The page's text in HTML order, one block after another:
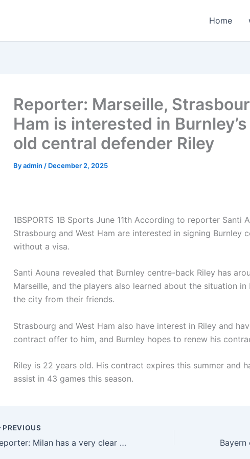
Home
Reporter: Marseille,
Ham is interested in
old central defender Riley
Byadmin / December 2, 2025
1BSPORTS 1B Sports June 11th According to reporter Santi
Strasbourg and West Ham are interested in signing Burnley
without a visa.
Santi Aouna revealed that Burnley centre-back Riley has
Marseille, and the players also learned about the situation in
the city from their friends.
Strasbourg and West Ham also have interest in Riley and
contract offer to him, and Burnley hopes to renew his
Riley is 22 years old. His contract expires this summer and
assist in 43 games this season.
PREVIOUS
Reporter: Milan has a very clear attitude towards Special O, and a quotation of 30 million euros may be close to this number